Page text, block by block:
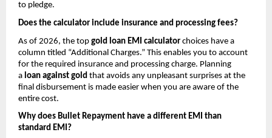
to pledge.
Does the calculator include insurance and processing fees?
As of 2026, the top gold loan EMI calculator choices have a
column titled “Additional Charges.” This enables you to account
for the required insurance and processing charge. Planning
a loan against gold that avoids any unpleasant surprises at the
final disbursement is made easier when you are aware of the
entire cost.
Why does Bullet Repayment have a different EMI than
standard EMI?